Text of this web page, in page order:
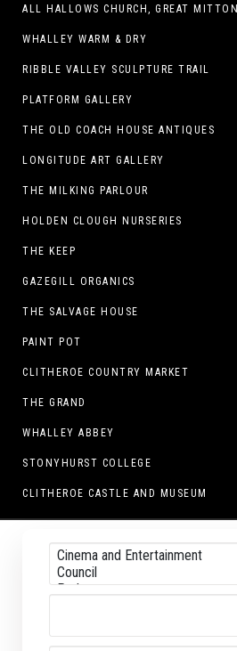
ALL HALLOWS CHURCH, GREAT MITTON
WHALLEY WARM & DRY
RIBBLE VALLEY SCULPTURE TRAIL
PLATFORM GALLERY
THE OLD COACH HOUSE ANTIQUES
LONGITUDE ART GALLERY
THE MILKING PARLOUR
HOLDEN CLOUGH NURSERIES
THE KEEP
GAZEGILL ORGANICS
THE SALVAGE HOUSE
PAINT POT
CLITHEROE COUNTRY MARKET
THE GRAND
WHALLEY ABBEY
STONYHURST COLLEGE
CLITHEROE CASTLE AND MUSEUM